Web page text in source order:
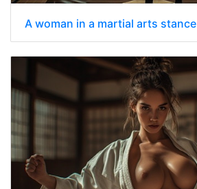
A woman in a martial arts stance